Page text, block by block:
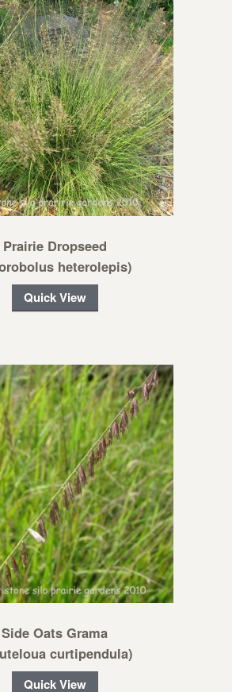
Prairie Dropseed
heterolepis)
Quick View
Side Oats Grama
curtipendula)
Quick View